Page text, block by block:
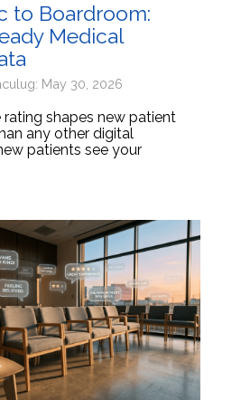
to Boardroom:
Medical
May 30, 2026
rating shapes new patient
any other digital
patients see your